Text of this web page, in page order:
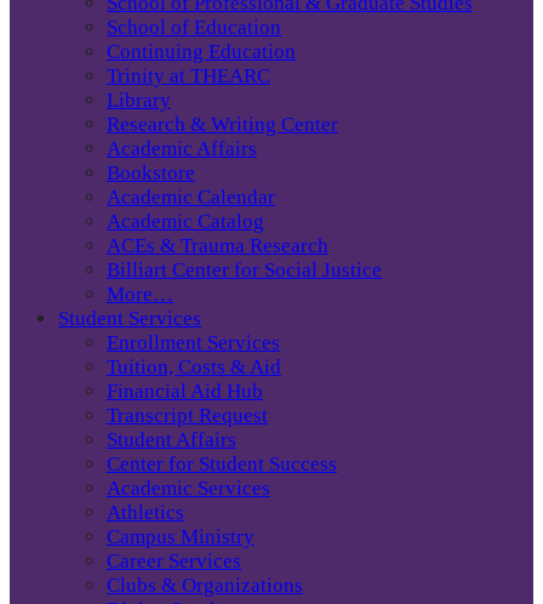
School of Education
Continuing Education
Trinity at THEARC
Library
Research & Writing Center
Academic Affairs
Bookstore
Academic Calendar
Academic Catalog
ACEs & Trauma Research
Billiart Center for Social Justice
More…
Student Services
Enrollment Services
Tuition, Costs & Aid
Financial Aid Hub
Transcript Request
Student Affairs
Center for Student Success
Academic Services
Athletics
Campus Ministry
Career Services
Clubs & Organizations